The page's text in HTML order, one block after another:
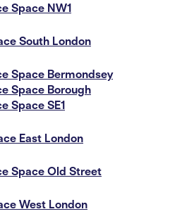
Space NW1
South London
Space Bermondsey
Space Borough
Space SE1
East London
Space Old Street
West London